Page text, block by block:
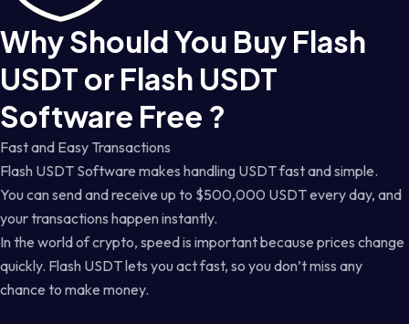
Why Should You Buy Flash
USDT or Flash USDT
Software Free ?
Fast and Easy Transactions
Flash USDT Software makes handling USDT fast and simple.
You can send and receive up to $500,000 USDT every day, and
your transactions happen instantly.
In the world of crypto, speed is important because prices change
quickly. Flash USDT lets you act fast, so you don’t miss any
chance to make money.